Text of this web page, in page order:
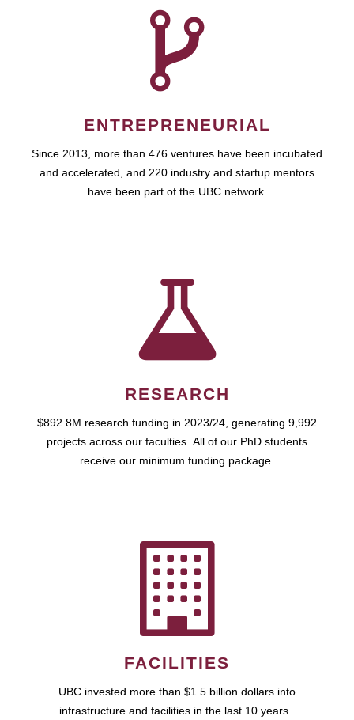
ENTREPRENEURIAL
Since 2013, more than 476 ventures have been incubated
and accelerated, and 220 industry and startup mentors
have been part of the UBC network.
RESEARCH
$892.8M research funding in 2023/24, generating 9,992
projects across our faculties. All of our PhD students
receive our minimum funding package.
FACILITIES
UBC invested more than $1.5 billion dollars into
infrastructure and facilities in the last 10 years.